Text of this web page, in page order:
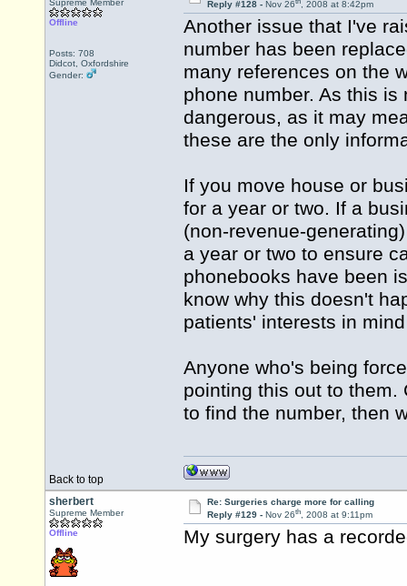
Supreme Member
Offline
Posts: 708
Didcot, Oxfordshire
Gender:
Reply #128 - Nov 26 , 2008 at 8:42pm
Another issue that I've
number has been
many references on the
phone number. As this
dangerous, as it may
these are the only
If you move house or
for a year or two. If a
(non-revenue-
a year or two to ensure
phonebooks have been
know why this doesn't
patients' interests in
Anyone who's being
pointing this out to them.
to find the number, then
Back to top
sherbert
Supreme Member
Offline
Re: Surgeries charge more for calling
Reply #129 - Nov 26th, 2008 at 9:11pm
My surgery has a